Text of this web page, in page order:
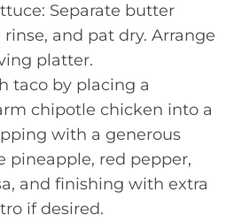
Separate butter
and pat dry. Arrange
platter.
taco by placing a
chipotle chicken into a
with a generous
pineapple, red pepper,
and finishing with extra
if desired.